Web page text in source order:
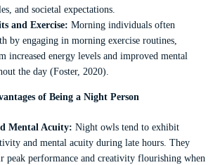
and societal expectations.
and Exercise: Morning individuals often
by engaging in morning exercise routines,
increased energy levels and improved mental
the day (Foster, 2020).
of Being a Night Person
Mental Acuity: Night owls tend to exhibit
and mental acuity during late hours. They
peak performance and creativity flourishing when